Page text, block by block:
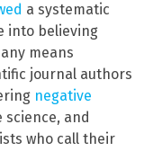
a systematic
into believing
means
journal authors
negative
science, and
who call their